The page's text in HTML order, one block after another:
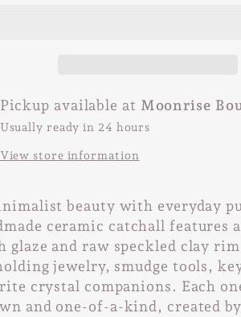
Pickup available at Moonrise
Usually ready in 24 hours
View store information
beauty with everyday
ceramic catchall features
glaze and raw speckled clay
jewelry, smudge tools,
crystal companions. Each
and one-of-a-kind, created